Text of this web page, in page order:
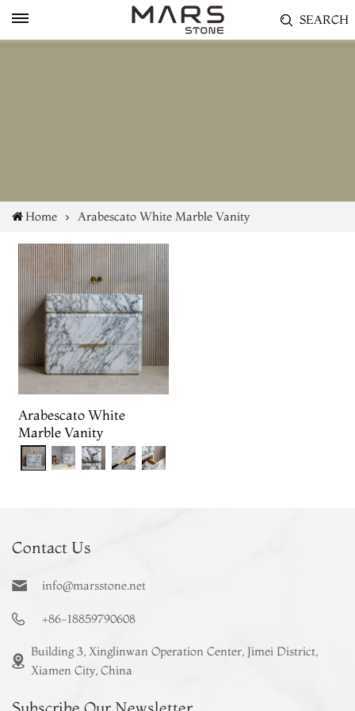
SEARCH
Home Arabescato White Marble Vanity
Arabescato White
Marble Vanity
Contact Us
info@marsstone.net
+86-18859790608
Building 3, Xinglinwan Operation Center, Jimei District,
Xiamen City, China